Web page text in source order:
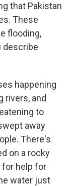
that Pakistan
These
flooding,
describe
happening
rivers, and
to
away
There's
on a rocky
for help for
water just